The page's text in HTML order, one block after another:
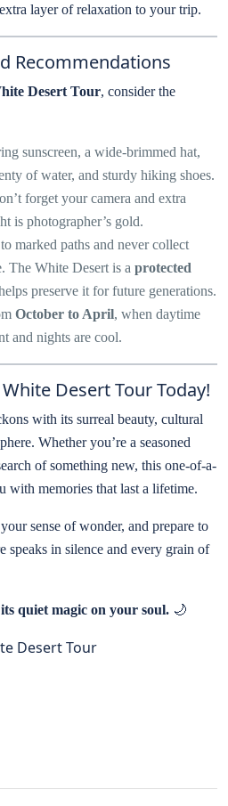
layer of relaxation to your trip.
Recommendations
Desert Tour, consider the
sunscreen, a wide-brimmed hat,
of water, and sturdy hiking shoes.
forget your camera and extra
is photographer’s gold.
marked paths and never collect
The White Desert is a protected
preserve it for future generations.
October to April, when daytime
and nights are cool.
Desert Tour Today!
with its surreal beauty, cultural
Whether you’re a seasoned
of something new, this one-of-a-
with memories that last a lifetime.
sense of wonder, and prepare to
speaks in silence and every grain of
quiet magic on your soul. 🌙